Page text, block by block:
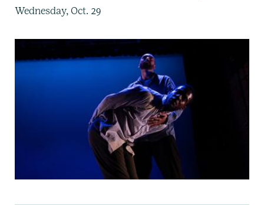
Wednesday, Oct. 29